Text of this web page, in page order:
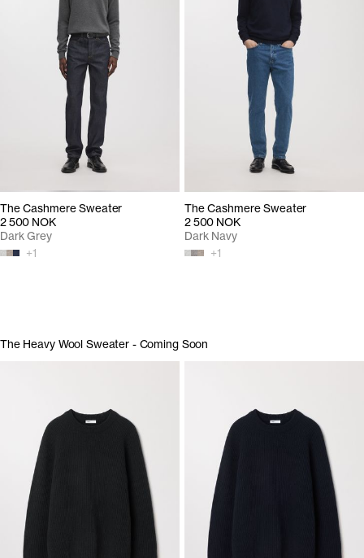
The Cashmere Sweater
2 500 NOK
+1
Dark Grey
The Cashmere Sweater
2 500 NOK
+1
Dark Navy
The Heavy Wool Sweater - Coming Soon